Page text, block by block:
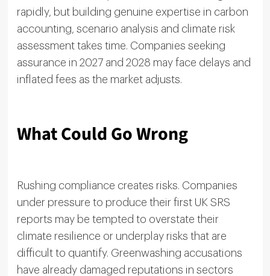
rapidly, but building genuine expertise in carbon
accounting, scenario analysis and climate risk
assessment takes time. Companies seeking
assurance in 2027 and 2028 may face delays and
inflated fees as the market adjusts.
What Could Go Wrong
Rushing compliance creates risks. Companies
under pressure to produce their first UK SRS
reports may be tempted to overstate their
climate resilience or underplay risks that are
difficult to quantify. Greenwashing accusations
have already damaged reputations in sectors